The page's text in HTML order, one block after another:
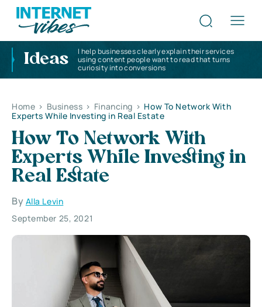
Ideas
I help businesses clearly explain their services
using content people want to read that turns
curiosity into conversions
Home > Business > Financing > How To Network With
Experts While Investing in Real Estate
How To Network With
Experts While Investing in
Real Estate
By Alla Levin
September 25, 2021